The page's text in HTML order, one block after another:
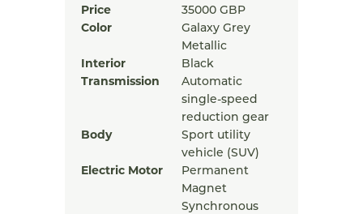
Price
35000 GBP
Color
Galaxy Grey
Metallic
Interior
Black
Transmission
Automatic
single-speed
reduction gear
Body
Sport utility
vehicle (SUV)
Electric Motor
Permanent
Magnet
Synchronous